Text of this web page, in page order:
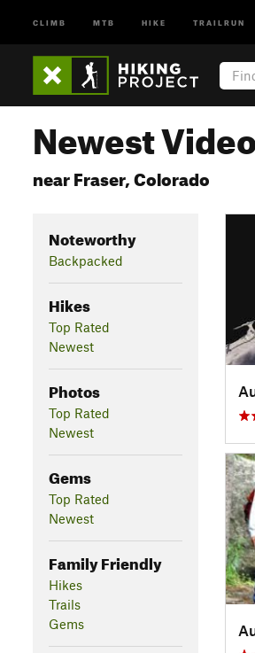
CLIMB MTB HIKE TRAILRUN
Newest
near Fraser, Colorado
Noteworthy
Backpacked
Hikes
Top Rated
Newest
Photos
Top Rated
Newest
Gems
Top Rated
Newest
Family Friendly
Hikes
Trails
Gems